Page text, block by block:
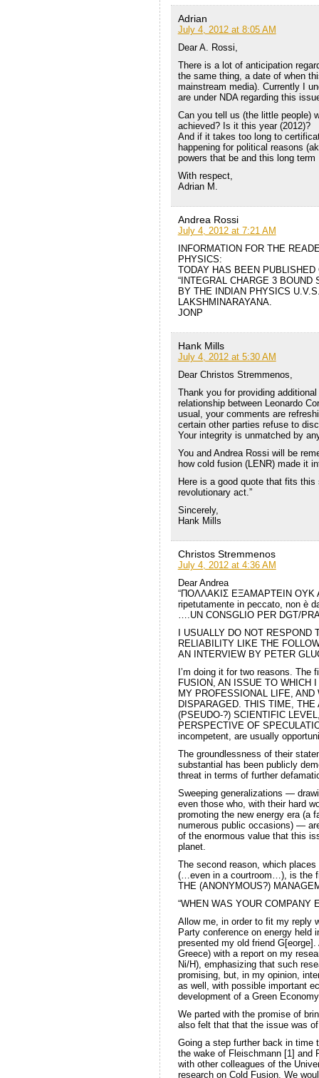
Adrian
July 4, 2012 at 8:05 AM
Dear A. Rossi,
There is a lot of anticipation
the same thing, a date of when
mainstream media). Currently I
are under NDA regarding this
Can you tell us (the little people)
achieved? Is it this year (2012)?
And if it takes too long to
happening for political reasons
powers that be and this long term
With respect,
Adrian M.
Andrea Rossi
July 4, 2012 at 7:21 AM
INFORMATION FOR THE
PHYSICS:
TODAY HAS BEEN
“INTEGRAL CHARGE 3 BOUND
BY THE INDIAN PHYSICS
LAKSHMINARAYANA.
JONP
Hank Mills
July 4, 2012 at 5:30 AM
Dear Christos Stremmenos,
Thank you for providing
relationship between Leonardo
usual, your comments are
certain other parties refuse to
Your integrity is unmatched by
You and Andrea Rossi will be
how cold fusion (LENR) made it
Here is a good quote that fits
revolutionary act.”
Sincerely,
Hank Mills
Christos Stremmenos
July 4, 2012 at 4:36 AM
Dear Andrea
“ΠΟΛΛΑΚΙΣ ΕΞΑΜΑΡΤΕΙΝ
ripetutamente in peccato, non è
….UN CONSGLIO PER DGT/
I USUALLY DO NOT
RELIABILITY LIKE THE
AN INTERVIEW BY PETER
I’m doing it for two reasons.
FUSION, AN ISSUE TO WHICH
MY PROFESSIONAL LIFE,
DISPARAGED. THIS TIME,
(PSEUDO-?) SCIENTIFIC
PERSPECTIVE OF
incompetent, are usually
The groundlessness of their
substantial has been publicly
threat in terms of further
Sweeping generalizations —
even those who, with their hard
promoting the new energy era (a
numerous public occasions) —
of the enormous value that this
planet.
The second reason, which
(…even in a courtroom…), is the
THE (ANONYMOUS?)
“WHEN WAS YOUR COMPANY
Allow me, in order to fit my reply
Party conference on energy held
presented my old friend
Greece) with a report on my
Ni/H), emphasizing that such
promising, but, in my opinion,
as well, with possible important
development of a Green
We parted with the promise of
also felt that that the issue was
Going a step further back in time
the wake of Fleischmann [1] and
with other colleagues of the
research on Cold Fusion. We